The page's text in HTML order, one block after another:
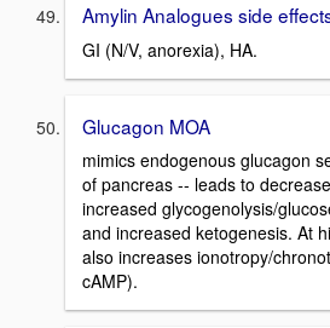
Amylin Analogues side
GI (N/V, anorexia), HA.
Glucagon MOA
mimics endogenous glucagon
of pancreas -- leads to
increased glycogenolysis/
and increased ketogenesis. At
also increases ionotropy/
cAMP).